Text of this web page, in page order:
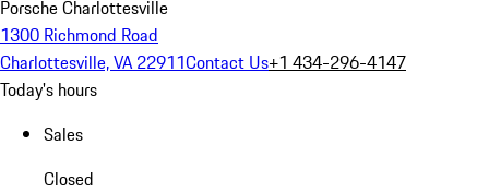
Porsche Charlottesville
1300 Richmond Road
Charlottesville, VA 22911Contact Us+1 434-296-4147
Today's hours
Sales
Closed